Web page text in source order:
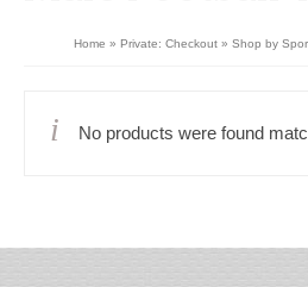
Home » Private: Checkout » Shop by
No products were found